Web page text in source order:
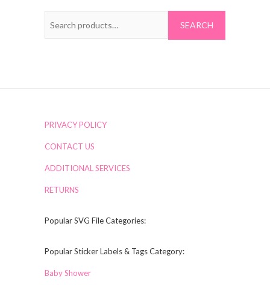
PRIVACY POLICY
CONTACT US
ADDITIONAL SERVICES
RETURNS
Popular SVG File Categories:
Popular Sticker Labels & Tags Category:
Baby Shower